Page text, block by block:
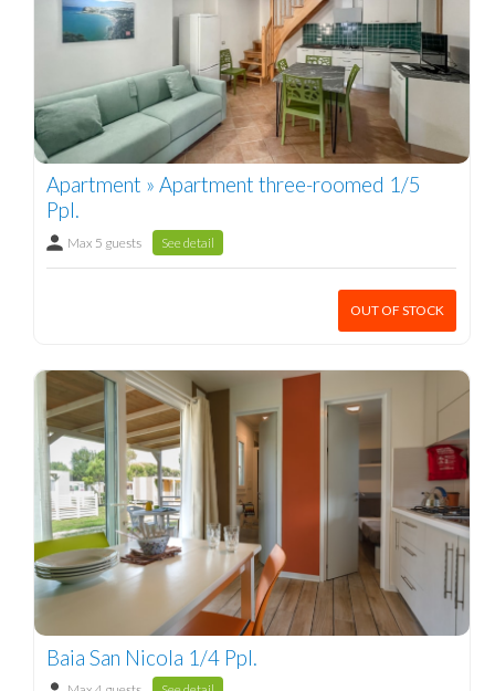
Apartment » Apartment three-roomed 1/5
Ppl.
Max 5 guests See detail
OUT OF STOCK
Baia San Nicola 1/4 Ppl.